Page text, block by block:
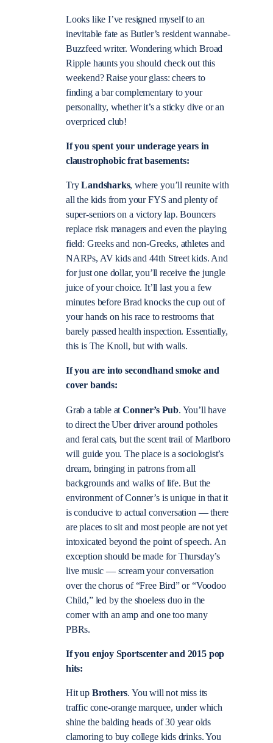
Looks like I’ve resigned myself to an
inevitable fate as Butler’s resident wannabe-
Buzzfeed writer. Wondering which Broad
Ripple haunts you should check out this
weekend? Raise your glass: cheers to
finding a bar complementary to your
personality, whether it’s a sticky dive or an
overpriced club!
If you spent your underage years in
claustrophobic frat basements:
TryLandsharks, where you’ll reunite with
all the kids from your FYS and plenty of
super-seniors on a victory lap. Bouncers
replace risk managers and even the playing
field: Greeks and non-Greeks, athletes and
NARPs, AV kids and 44th Street kids. And
for just one dollar, you’ll receive the jungle
juice of your choice. It’ll last you a few
minutes before Brad knocks the cup out of
your hands on his race to restrooms that
barely passed health inspection. Essentially,
this is The Knoll, but with walls.
If you are into secondhand smoke and
cover bands:
Grab a table atConner’s Pub. You’ll have
to direct the Uber driver around potholes
and feral cats, but the scent trail of Marlboro
will guide you. The place is a sociologist’s
dream, bringing in patrons from all
backgrounds and walks of life. But the
environment of Conner’s is unique in that it
is conducive to actual conversation — there
are places to sit and most people are not yet
intoxicated beyond the point of speech. An
exception should be made for Thursday’s
live music — scream your conversation
over the chorus of “Free Bird” or “Voodoo
Child,” led by the shoeless duo in the
corner with an amp and one too many
PBRs.
If you enjoy Sportscenter and 2015 pop
hits:
Hit up Brothers. You will not miss its
traffic cone-orange marquee, under which
shine the balding heads of 30 year olds
clamoring to buy college kids drinks. You